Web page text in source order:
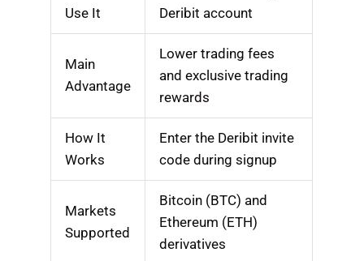
Use It
Deribit account
Main
Advantage
Lower trading fees
and exclusive trading
rewards
How It
Works
Enter the Deribit invite
code during signup
Markets
Supported
Bitcoin (BTC) and
Ethereum (ETH)
derivatives